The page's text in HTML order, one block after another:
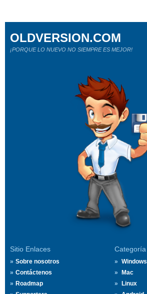
Sitio Enlaces
Sobre nosotros
Contáctenos
Roadmap
Categoría
Windows
Mac
Linux
OLDVERSION.COM
¡PORQUE LO NUEVO NO SIEMPRE ES MEJOR!